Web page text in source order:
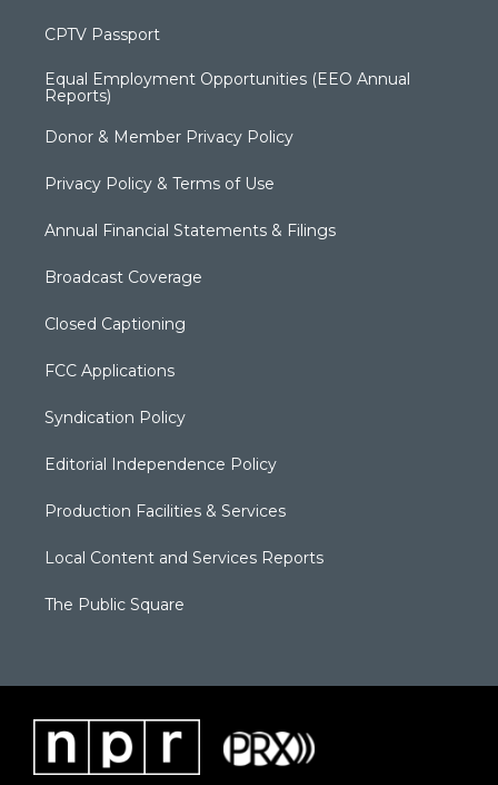
CPTV Passport
Equal Employment Opportunities (EEO Annual
Reports)
Donor & Member Privacy Policy
Privacy Policy & Terms of Use
Annual Financial Statements & Filings
Broadcast Coverage
Closed Captioning
FCC Applications
Syndication Policy
Editorial Independence Policy
Production Facilities & Services
Local Content and Services Reports
The Public Square